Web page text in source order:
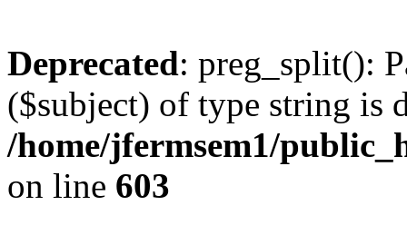
Deprecated: preg_split():
($subject) of type string is
/home/jfermsem1/
on line 603